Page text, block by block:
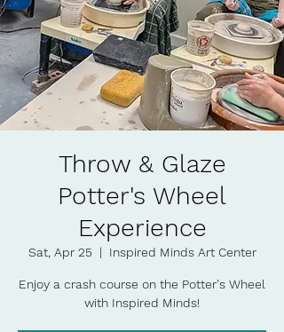
Throw & Glaze
Potter's Wheel
Experience
Sat, Apr 25
  |
Inspired Minds Art Center
Enjoy a crash course on the Potter's Wheel
with Inspired Minds!